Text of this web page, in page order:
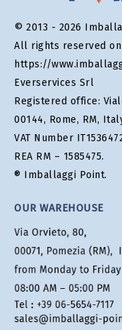
© 2013 - 2026
All rights reserved
https://
Everservices Srl
Registered office:
00144, Rome, RM,
VAT Number
REA RM – 1585475.
® Imballaggi Point.
OUR WAREHOUSE